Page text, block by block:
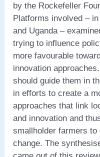
by the Rockefeller
Platforms involved –
and Uganda –
trying to influence
more favourable
innovation
should guide them in
in efforts to create a
approaches that link
and innovation and
smallholder farmers
change. The